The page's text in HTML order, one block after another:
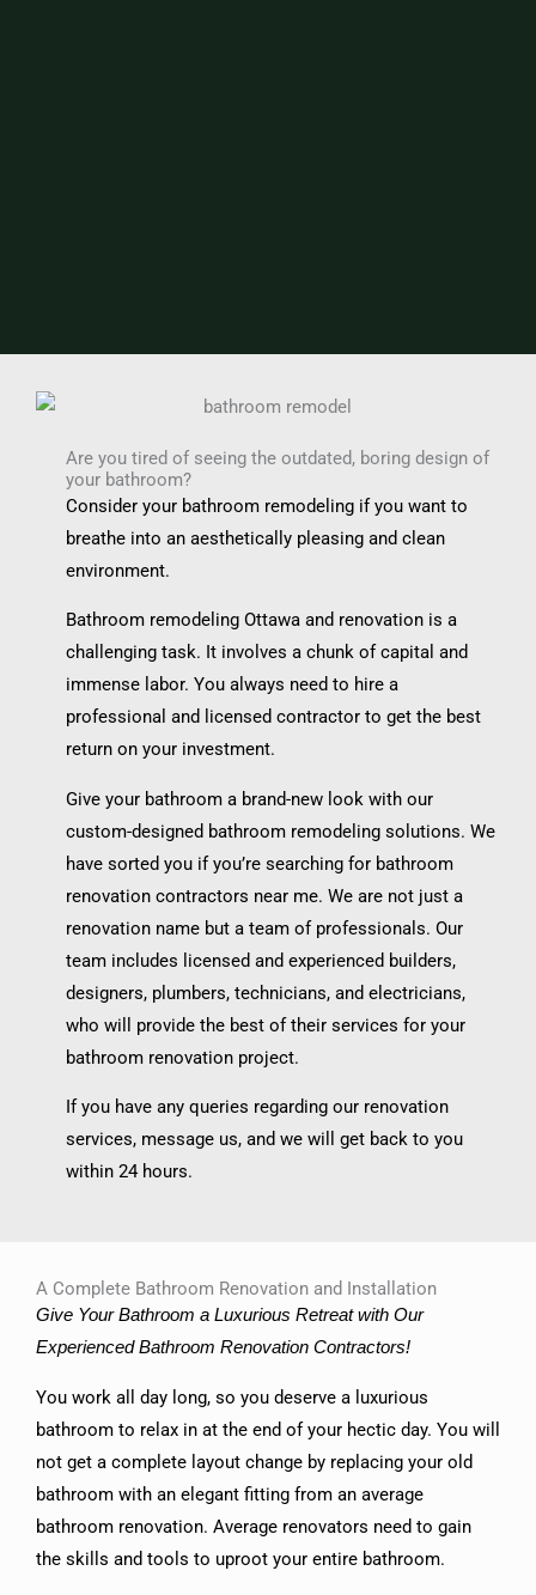
Are you tired of seeing the outdated, boring design of
your bathroom?
Consider your bathroom remodeling if you want to
breathe into an aesthetically pleasing and clean
environment.
Bathroom remodeling Ottawa and renovation is a
challenging task. It involves a chunk of capital and
immense labor. You always need to hire a
professional and licensed contractor to get the best
return on your investment.
Give your bathroom a brand-new look with our
custom-designed bathroom remodeling solutions. We
have sorted you if you’re searching for bathroom
renovation contractors near me. We are not just a
renovation name but a team of professionals. Our
team includes licensed and experienced builders,
designers, plumbers, technicians, and electricians,
who will provide the best of their services for your
bathroom renovation project.
If you have any queries regarding our renovation
services, message us, and we will get back to you
within 24 hours.
A Complete Bathroom Renovation and Installation
Give Your Bathroom a Luxurious Retreat with Our
Experienced Bathroom Renovation Contractors!
You work all day long, so you deserve a luxurious
bathroom to relax in at the end of your hectic day. You will
not get a complete layout change by replacing your old
bathroom with an elegant fitting from an average
bathroom renovation. Average renovators need to gain
the skills and tools to uproot your entire bathroom.